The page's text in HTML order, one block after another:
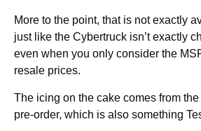
More to the point, that is not exactly
just like the Cybertruck isn’t exactly
even when you only consider the
resale prices.
The icing on the cake comes from
pre-order, which is also something